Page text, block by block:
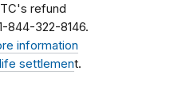
refund
844-322-8146.
information
settlement.